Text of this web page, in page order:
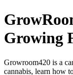
Growing
Growroom420 is a
cannabis, learn how